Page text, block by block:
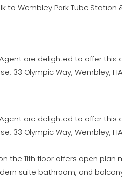
to Wembley Park Tube Station
are delighted to offer this
33 Olympic Way, Wembley,
are delighted to offer this
33 Olympic Way, Wembley,
the 11th floor offers open plan
suite bathroom, and